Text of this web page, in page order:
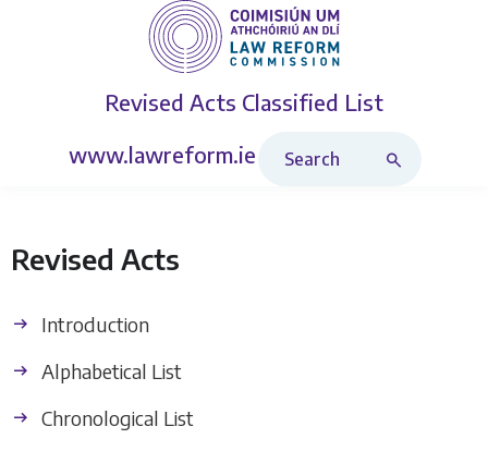
Revised Acts Classified List
www.lawreform.ie
Revised Acts
Introduction
Alphabetical List
Chronological List